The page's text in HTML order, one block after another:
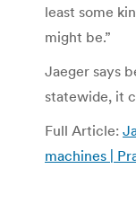
least some
might be.”
Jaeger says
statewide, it
Full Article:
machines |